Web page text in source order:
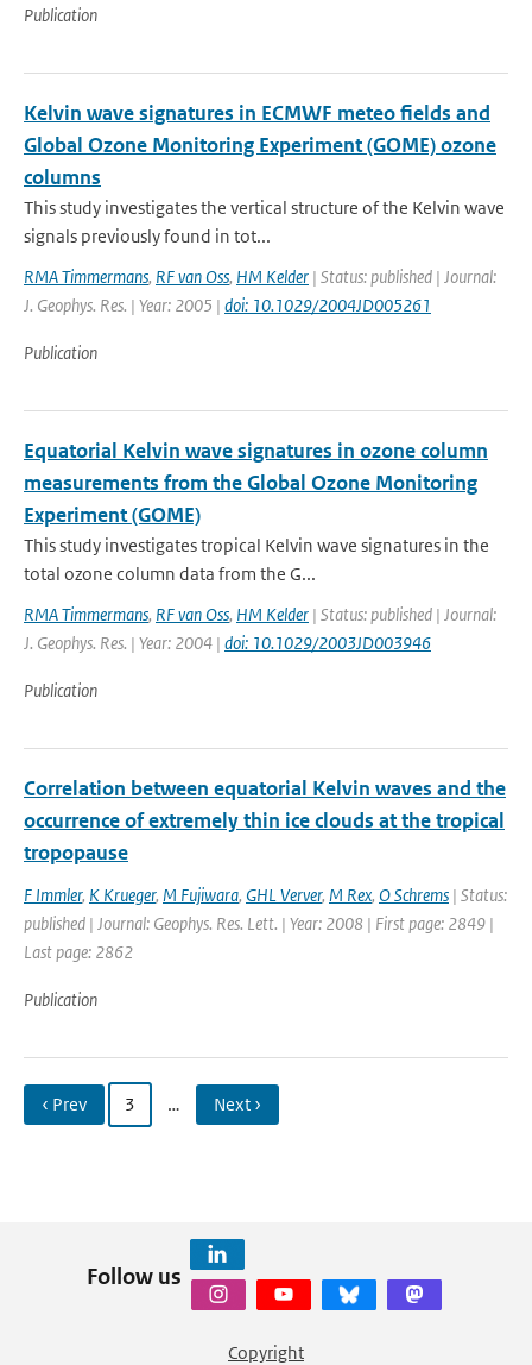
Publication
Kelvin wave signatures in ECMWF meteo fields and
Global Ozone Monitoring Experiment (GOME) ozone
columns
This study investigates the vertical structure of the Kelvin wave
signals previously found in tot...
RMA Timmermans, RF van Oss, HM Kelder | Status: published | Journal:
J. Geophys. Res. | Year: 2005 | doi: 10.1029/2004JD005261
Publication
Equatorial Kelvin wave signatures in ozone column
measurements from the Global Ozone Monitoring
Experiment (GOME)
This study investigates tropical Kelvin wave signatures in the
total ozone column data from the G...
RMA Timmermans, RF van Oss, HM Kelder | Status: published | Journal:
J. Geophys. Res. | Year: 2004 | doi: 10.1029/2003JD003946
Publication
Correlation between equatorial Kelvin waves and the
occurrence of extremely thin ice clouds at the tropical
tropopause
F Immler, K Krueger, M Fujiwara, GHL Verver, M Rex, O Schrems | Status:
published | Journal: Geophys. Res. Lett. | Year: 2008 | First page: 2849 |
Last page: 2862
Publication
‹ Prev 3 … Next ›
Follow us
Copyright